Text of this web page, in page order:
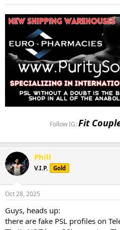
Follow IG: Fit
Phill
V.I.P. Gold
Oct 28, 2025
Guys, heads up:
there are fake PSL profiles on